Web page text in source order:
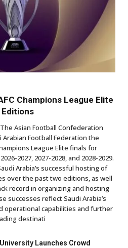
Champions League Elite
Asian Football Confederation
Arabian Football Federation the
League Elite finals for
2027, 2027-2028, and 2028-2029.
Arabia’s successful hosting of
over the past two editions, as well
record in organizing and hosting
successes reflect Saudi Arabia’s
operational capabilities and further
destinati
Launches Crowd